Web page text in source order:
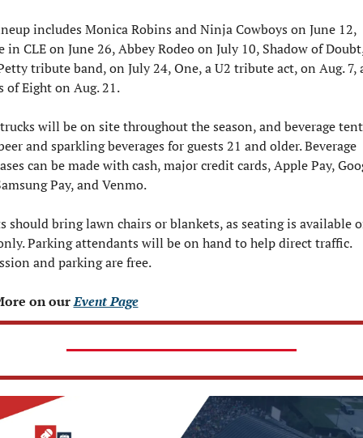
includes Monica Robins and Ninja Cowboys on June 12,
in CLE on June 26, Abbey Rodeo on July 10, Shadow of
tribute band, on July 24, One, a U2 tribute act, on Aug. 7,
of Eight on Aug. 21.
will be on site throughout the season, and beverage
and sparkling beverages for guests 21 and older. Beverage
can be made with cash, major credit cards, Apple Pay,
Pay, and Venmo.
should bring lawn chairs or blankets, as seating is available
Parking attendants will be on hand to help direct traffic.
and parking are free.
on our Event Page